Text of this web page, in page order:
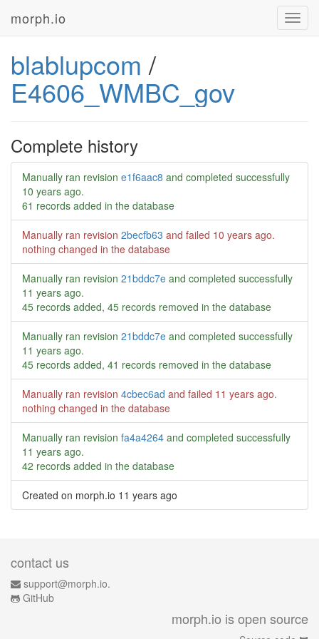
morph.io
blablupcom /
E4606_WMBC_gov
Complete history
Manually ran revision e1f6aac8 and completed successfully
10 years ago.
61 records added in the database
Manually ran revision 2becfb63 and failed 10 years ago.
nothing changed in the database
Manually ran revision 21bddc7e and completed successfully
11 years ago.
45 records added, 45 records removed in the database
Manually ran revision 21bddc7e and completed successfully
11 years ago.
45 records added, 41 records removed in the database
Manually ran revision 4cbec6ad and failed 11 years ago.
nothing changed in the database
Manually ran revision fa4a4264 and completed successfully
11 years ago.
42 records added in the database
Created on morph.io 11 years ago
contact us
support@morph.io.
GitHub
morph.io is open source